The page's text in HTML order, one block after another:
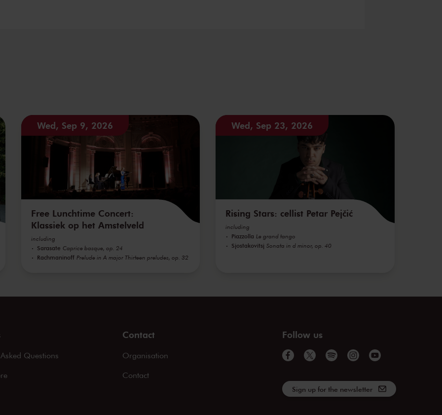
Wed, Sep 9, 2026
Free Lunchtime Concert:
Klassiek op het Amstelveld
including
Sarasate Caprice basque, op. 24
Rachmaninoff Prelude in A major Thirteen preludes, op. 32
Wed, Sep 23, 2026
Rising Stars: cellist Petar Pejčić
including
Piazzolla Le grand tango
Sjostakovitsj Sonata in d minor, op. 40
Questions
Contact
Organisation
Contact
Follow us
Sign up for the newsletter